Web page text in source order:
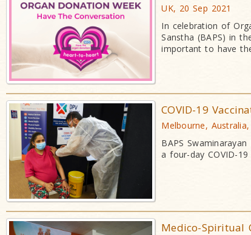
UK, 20 Sep 2021
In celebration of
Sanstha (BAPS) in
important to have
COVID-19
Melbourne,
BAPS
a four-day COVID-
Medico-Spiritual